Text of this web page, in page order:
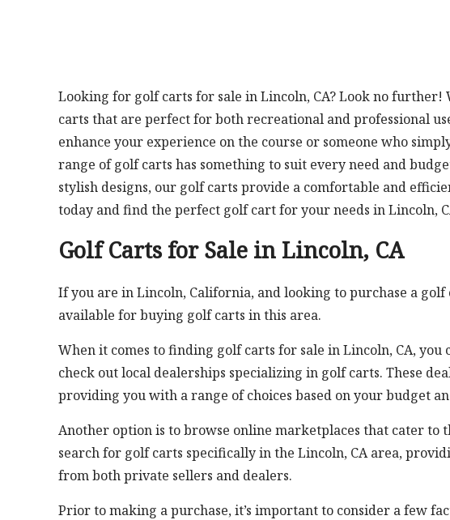
Looking for golf carts for sale in Lincoln, CA? Look no
carts that are perfect for both recreational and professional
enhance your experience on the course or someone who
range of golf carts has something to suit every need and
stylish designs, our golf carts provide a comfortable and
today and find the perfect golf cart for your needs in Lincoln,
Golf Carts for Sale in Lincoln, CA
If you are in Lincoln, California, and looking to purchase a
available for buying golf carts in this area.
When it comes to finding golf carts for sale in Lincoln, CA,
check out local dealerships specializing in golf carts. These
providing you with a range of choices based on your budget
Another option is to browse online marketplaces that cater to
search for golf carts specifically in the Lincoln, CA area,
from both private sellers and dealers.
Prior to making a purchase, it’s important to consider a few